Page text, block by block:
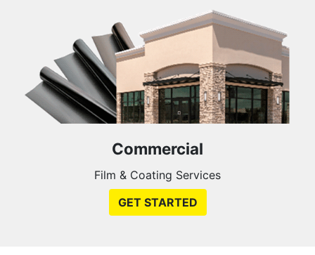
Commercial
Film & Coating Services
GET STARTED